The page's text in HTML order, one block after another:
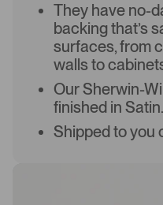
They have no-
backing that’s
surfaces, from
walls to
Our Sherwin-
finished in Satin.
Shipped to you